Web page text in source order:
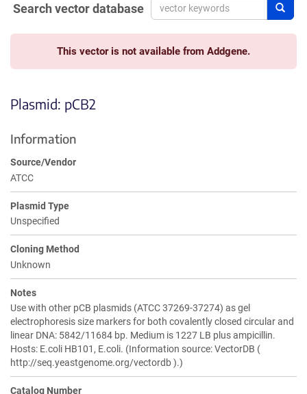
Search vector database
This vector is not available from Addgene.
Plasmid: pCB2
Information
Source/Vendor
ATCC
Plasmid Type
Unspecified
Cloning Method
Unknown
Notes
Use with other pCB plasmids (ATCC 37269-37274) as gel
electrophoresis size markers for both covalently closed circular and
linear DNA: 5842/11684 bp. Medium is 1227 LB plus ampicillin.
Hosts: E.coli HB101, E.coli. (Information source: VectorDB (
http://seq.yeastgenome.org/vectordb ).)
Catalog Number